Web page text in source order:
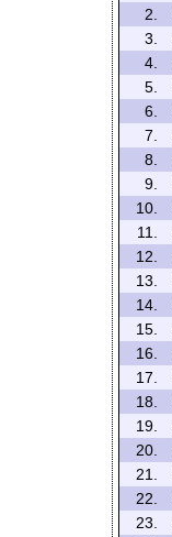
2.
3.
4.
5.
6.
7.
8.
9.
10.
11.
12.
13.
14.
15.
16.
17.
18.
19.
20.
21.
22.
23.